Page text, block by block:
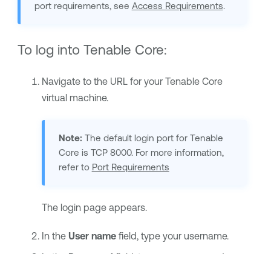
port requirements, see Access Requirements.
To log into Tenable Core:
Navigate to the URL for your Tenable Core
virtual machine.
Note: The default login port for Tenable
Core is TCP 8000. For more information,
refer to Port Requirements
The login page appears.
In the User namefield, type your username.